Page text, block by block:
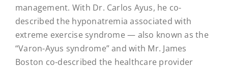
management. With Dr. Carlos Ayus, he co-
described the hyponatremia associated with
extreme exercise syndrome — also known as the
“Varon-Ayus syndrome” and with Mr. James
Boston co-described the healthcare provider